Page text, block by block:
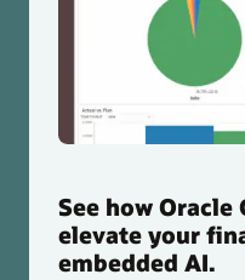
See how Oracle
elevate your
embedded AI.